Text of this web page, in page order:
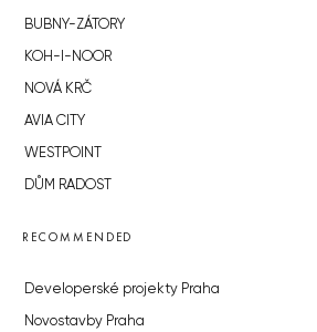
BUBNY-ZÁTORY
KOH-I-NOOR
NOVÁ KRČ
AVIA CITY
WESTPOINT
DŮM RADOST
RECOMMENDED
Developerské projekty Praha
Novostavby Praha